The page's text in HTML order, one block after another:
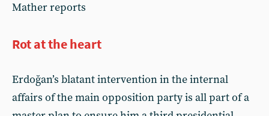
Mather reports
Rot at the heart
Erdoğan’s blatant intervention in the internal
affairs of the main opposition party is all part of a